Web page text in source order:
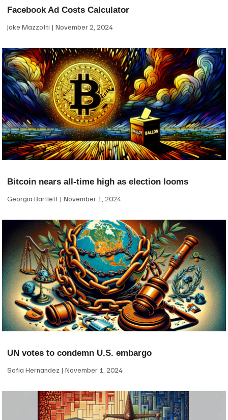
Facebook Ad Costs Calculator
Jake Mazzotti November 2, 2024
Bitcoin nears all-time high as election looms
Georgia Bartlett November 1, 2024
UN votes to condemn U.S. embargo
Sofia Hernandez November 1, 2024